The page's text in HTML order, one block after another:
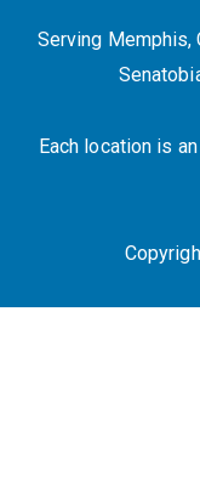
Serving Memphis,
Each location is